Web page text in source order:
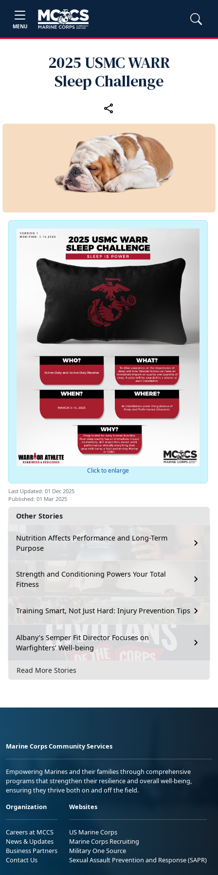
MENU
2025 USMC WARR
Sleep Challenge
Other Stories
Nutrition Affects Performance and Long-Term
Purpose
Strength and Conditioning Powers Your Total
Fitness
Training Smart, Not Just Hard: Injury Prevention Tips
Albany’s Semper Fit Director Focuses on
Warfighters’ Well-being
Read More Stories
Click to enlarge
Last Updated: 01 Dec 2025
Published: 01 Mar 2025
Marine Corps Community Services
Empowering Marines and their families through comprehensive
programs that strengthen their resilience and overall well-being,
ensuring they thrive both on and off the field.
Organization
Careers at MCCS
News & Updates
Business Partners
Contact Us
Websites
US Marine Corps
Marine Corps Recruiting
Military One Source
Sexual Assault Prevention and Response (SAPR)